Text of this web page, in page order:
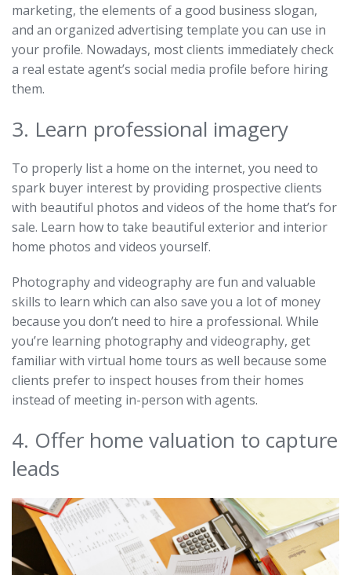
marketing, the elements of a good business slogan,
and an organized advertising template you can use in
your profile. Nowadays, most clients immediately check
a real estate agent’s social media profile before hiring
them.
3. Learn professional imagery
To properly list a home on the internet, you need to
spark buyer interest by providing prospective clients
with beautiful photos and videos of the home that’s for
sale. Learn how to take beautiful exterior and interior
home photos and videos yourself.
Photography and videography are fun and valuable
skills to learn which can also save you a lot of money
because you don’t need to hire a professional. While
you’re learning photography and videography, get
familiar with virtual home tours as well because some
clients prefer to inspect houses from their homes
instead of meeting in-person with agents.
4. Offer home valuation to capture
leads